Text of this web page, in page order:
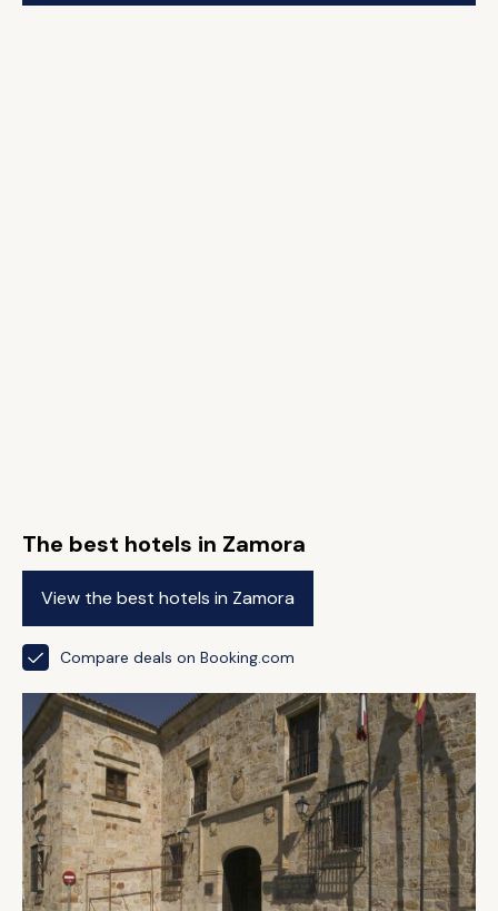
The best hotels in Zamora
View the best hotels in Zamora
Compare deals on Booking.com